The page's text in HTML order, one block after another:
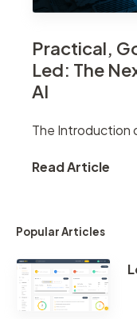
Practical,
Led: The
AI
The Introduction
Read Article
Popular Articles